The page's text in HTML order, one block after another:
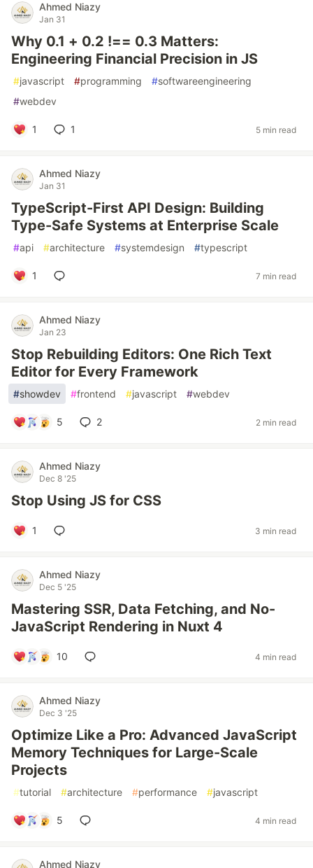
Ahmed Niazy
Jan 31
Why 0.1 + 0.2 !== 0.3 Matters:
Engineering Financial Precision in JS
#javascript #programming #softwareengineering
#webdev
1 1 5 min read
Ahmed Niazy
Jan 31
TypeScript-First API Design: Building
Type-Safe Systems at Enterprise Scale
#api #architecture #systemdesign #typescript
1 7 min read
Ahmed Niazy
Jan 23
Stop Rebuilding Editors: One Rich Text
Editor for Every Framework
#showdev #frontend #javascript #webdev
5 2 2 min read
Ahmed Niazy
Dec 8 '25
Stop Using JS for CSS
1 3 min read
Ahmed Niazy
Dec 5 '25
Mastering SSR, Data Fetching, and No-
JavaScript Rendering in Nuxt 4
10 4 min read
Ahmed Niazy
Dec 3 '25
Optimize Like a Pro: Advanced JavaScript
Memory Techniques for Large-Scale
Projects
#tutorial #architecture #performance #javascript
5 4 min read
Ahmed Niazy